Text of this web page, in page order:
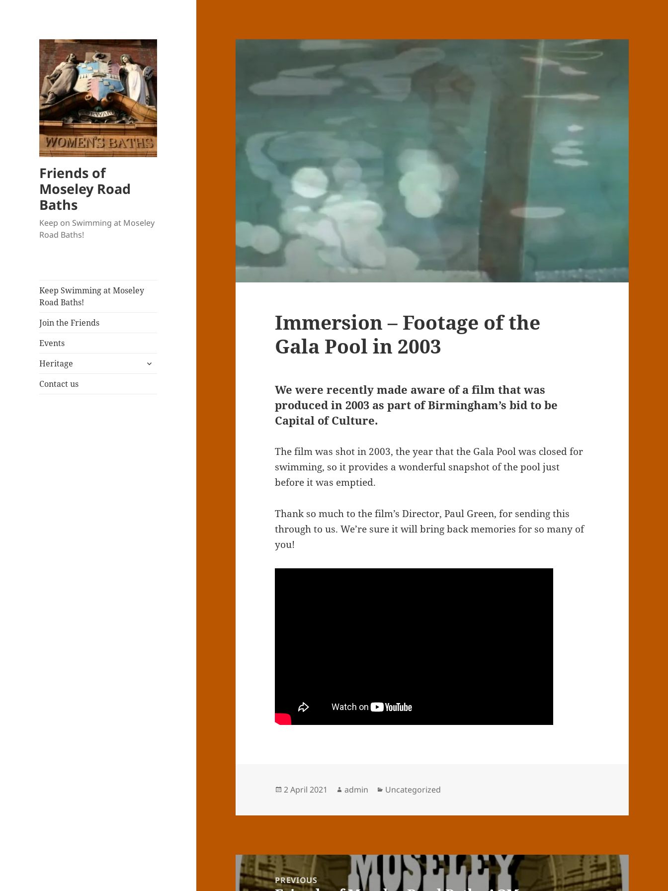
Friends of
Moseley Road
Baths
Keep on Swimming at Moseley
Road Baths!
Keep Swimming at Moseley
Road Baths!
Join the Friends
Events
Heritage
expand
Contact us
Immersion – Footage of the
Gala Pool in 2003
We were recently made aware of a film that was
produced in 2003 as part of Birmingham’s bid to be
Capital of Culture.
The film was shot in 2003, the year that the Gala Pool was closed for
swimming, so it provides a wonderful snapshot of the pool just
before it was emptied.
Thank so much to the film’s Director, Paul Green, for sending this
through to us. We’re sure it will bring back memories for so many of
you!
Posted
2 April 2021 Author
admin Categories
Uncategorized
Post
navigationPREVIOUS